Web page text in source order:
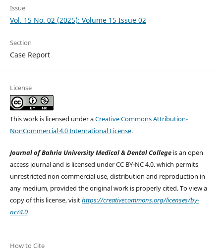
Issue
Vol. 15 No. 02 (2025): Volume 15 Issue 02
Section
Case Report
License
This work is licensed under aCreative Commons Attribution-
NonCommercial 4.0 International License.
Journal of Bahria University Medical & Dental Collegeis an open
access journal and is licensed under CC BY-NC 4.0. which permits
unrestricted non commercial use, distribution and reproduction in
any medium, provided the original work is properly cited. To view a
copy of this license, visithttps://creativecommons.org/licenses/by-
nc/4.0
How to Cite